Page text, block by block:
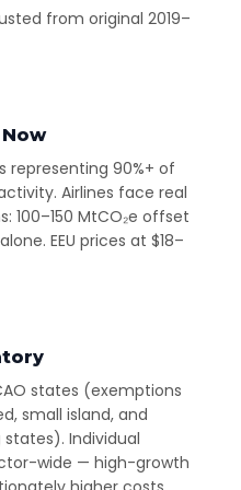
from original 2019–
representing 90%+ of
Airlines face real
100–150 MtCO₂e offset
EEU prices at $18–
states (exemptions
small island, and
Individual
wide — high-growth